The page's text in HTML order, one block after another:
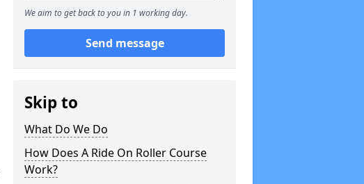
We aim to get back to you in 1 working day.
Send message
Skip to
What Do We Do
How Does A Ride On Roller Course
Work?